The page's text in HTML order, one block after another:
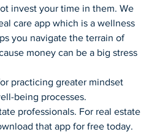
invest your time in them. We
care app which is a wellness
you navigate the terrain of
money can be a big stress
practicing greater mindset
being processes.
professionals. For real estate
that app for free today.